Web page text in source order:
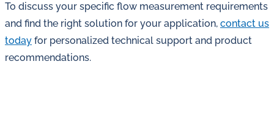
To discuss your specific flow measurement requirements
and find the right solution for your application, contact us
today for personalized technical support and product
recommendations.